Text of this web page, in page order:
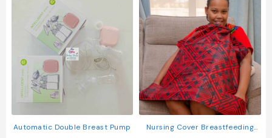
The
options
may
be
chosen
on
the
Automatic Double Breast Pump
Nursing Cover Breastfeeding